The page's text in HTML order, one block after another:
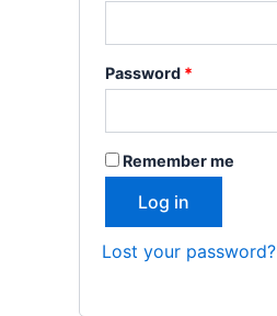
Password *
Remember me
Log in
Lost your password?